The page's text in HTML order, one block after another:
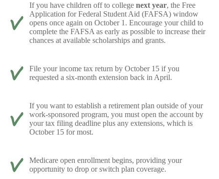
If you have children off to college next year, the Free
Application for Federal Student Aid (FAFSA) window
opens once again on October 1. Encourage your child to
complete the FAFSA as early as possible to increase their
chances at available scholarships and grants.
File your income tax return by October 15 if you
requested a six-month extension back in April.
If you want to establish a retirement plan outside of your
work-sponsored program, you must open the account by
your tax filing deadline plus any extensions, which is
October 15 for most.
Medicare open enrollment begins, providing your
opportunity to drop or switch plan coverage.